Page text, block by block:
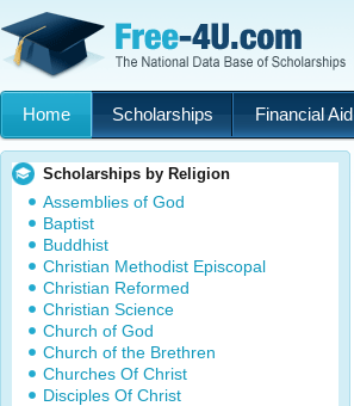
Home Scholarships Financial Aid
Scholarships by Religion
Assemblies of God
Baptist
Buddhist
Christian Methodist Episcopal
Christian Reformed
Christian Science
Church of God
Church of the Brethren
Churches Of Christ
Disciples Of Christ